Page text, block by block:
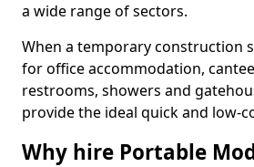
a wide range of sectors.
When a temporary construction
for office accommodation,
restrooms, showers and
provide the ideal quick and low-
Why hire Portable